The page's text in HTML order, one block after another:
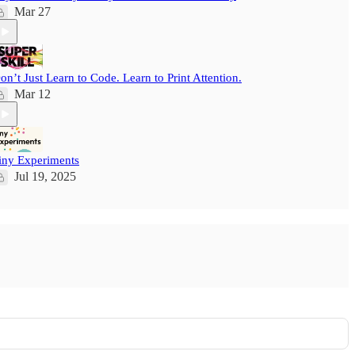
Mar 27
Just Learn to Code. Learn to Print Attention.
Mar 12
Experiments
Jul 19, 2025